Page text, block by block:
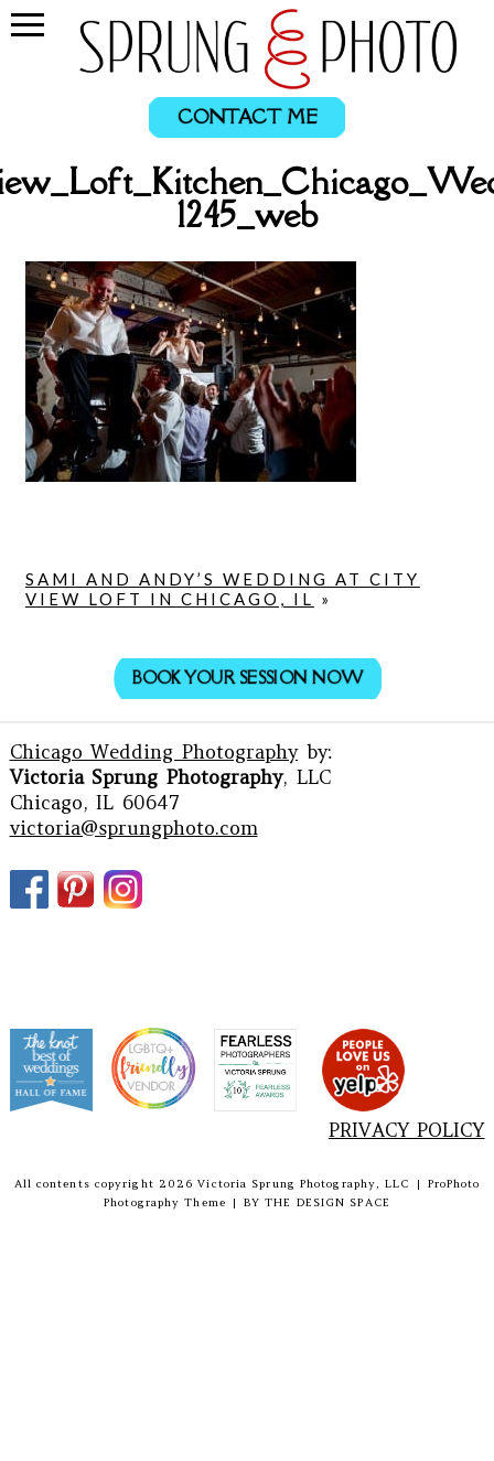
CONTACT ME
1245_web
SAMI AND ANDY’S WEDDING AT CITY
VIEW LOFT IN CHICAGO, IL »
BOOK YOUR SESSION NOW
Chicago Wedding Photographyby:
Victoria Sprung Photography, LLC
Chicago, IL 60647
victoria@sprungphoto.com
PRIVACY POLICY
All contents copyright 2026 Victoria Sprung Photography, LLC |
ProPhoto
Photography Theme
| BYTHE DESIGN SPACE